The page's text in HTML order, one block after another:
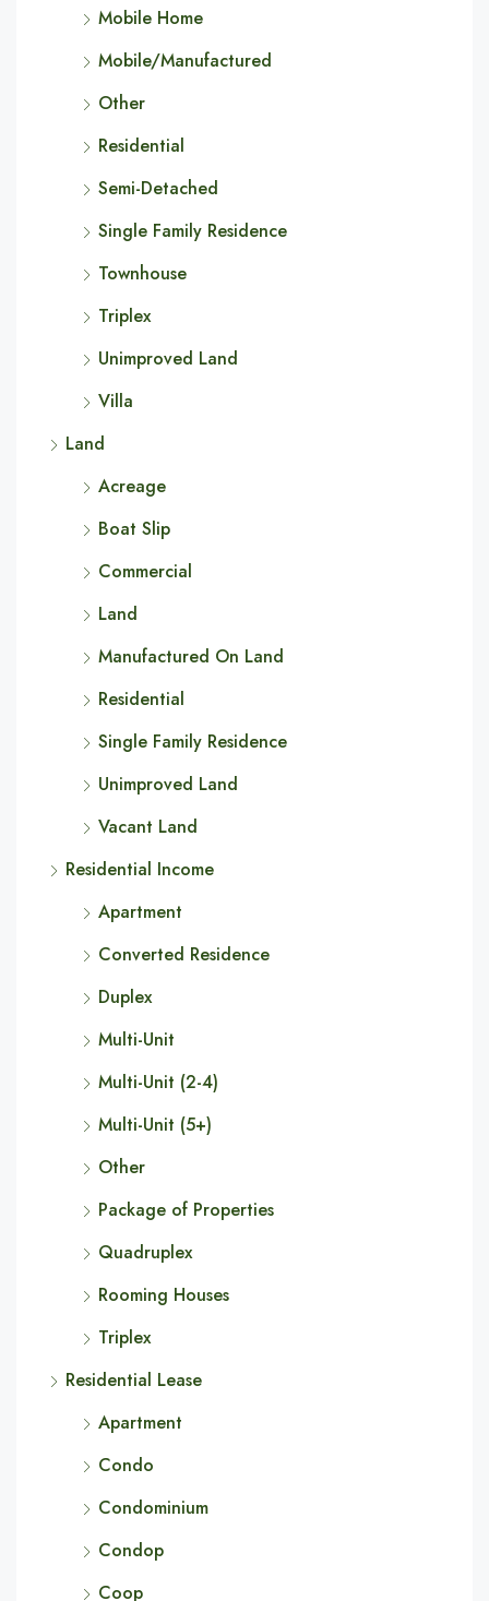
Mobile Home
Mobile/Manufactured
Other
Residential
Semi-Detached
Single Family Residence
Townhouse
Triplex
Unimproved Land
Villa
Land
Acreage
Boat Slip
Commercial
Land
Manufactured On Land
Residential
Single Family Residence
Unimproved Land
Vacant Land
Residential Income
Apartment
Converted Residence
Duplex
Multi-Unit
Multi-Unit (2-4)
Multi-Unit (5+)
Other
Package of Properties
Quadruplex
Rooming Houses
Triplex
Residential Lease
Apartment
Condo
Condominium
Condop
Coop